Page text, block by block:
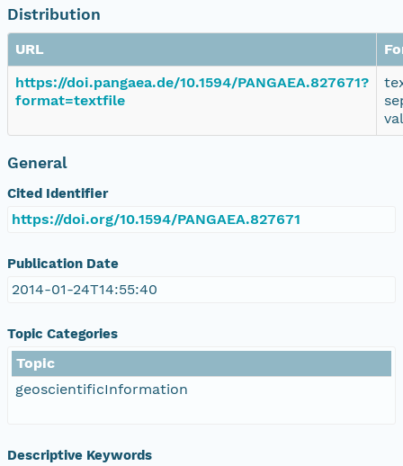
Distribution
URL
https://doi.pangaea.de/10.1594/PANGAEA.827671?
format=textfile
General
Cited Identifier
https://doi.org/10.1594/PANGAEA.827671
Publication Date
2014-01-24T14:55:40
Topic Categories
Topic
geoscientificInformation
Descriptive Keywords